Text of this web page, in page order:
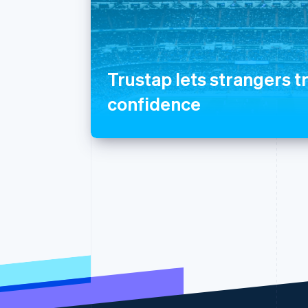
Trustap lets strangers
confidence